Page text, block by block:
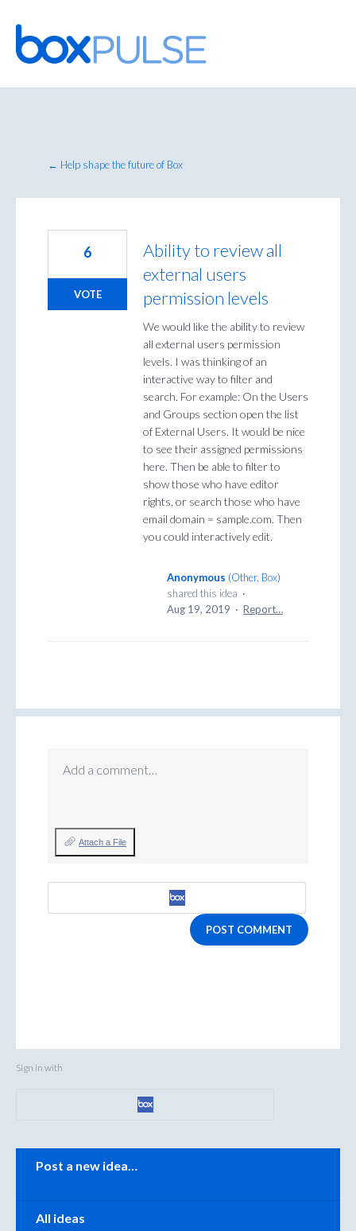
Skip
to
content
← Help shape the future of Box
Ability to review all
external users
permission levels
We would like the ability to review
all external users permission
levels. I was thinking of an
interactive way to filter and
search. For example: On the Users
and Groups section open the list
of External Users. It would be nice
to see their assigned permissions
here. Then be able to filter to
show those who have editor
rights, or search those who have
email domain = sample.com. Then
you could interactively edit.
6
VOTE
Anonymous (Other, Box)
shared this idea ·
Aug 19, 2019 · Report…
Add a comment…
Attach a File
POST COMMENT
Sign in with
Categories
Post a new idea…
All ideas